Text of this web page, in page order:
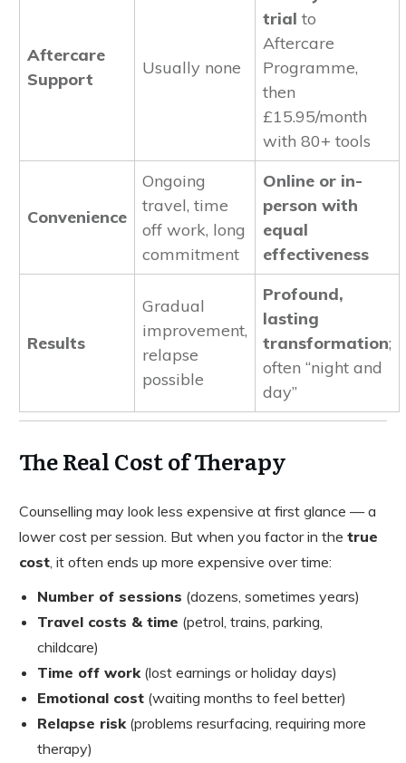
Aftercare
Support
Usually none
trial to
Aftercare
Programme,
then
£15.95/month
with 80+ tools
Convenience
Ongoing
travel, time
off work, long
commitment
Online or in-
person with
equal
effectiveness
Results
Gradual
improvement,
relapse
possible
Profound,
lasting
transformation;
often “night and
day”
The Real Cost of Therapy
Counselling may look less expensive at first glance — a
lower cost per session. But when you factor in the true
cost , it often ends up more expensive over time:
Number of sessions (dozens, sometimes years)
Travel costs & time (petrol, trains, parking,
childcare)
Time off work (lost earnings or holiday days)
Emotional cost (waiting months to feel better)
Relapse risk (problems resurfacing, requiring more
therapy)